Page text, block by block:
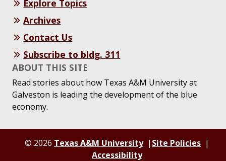
Explore Topics
Archives
Contact Us
Subscribe to bldg. 311
ABOUT THIS SITE
Read stories about how Texas A&M University at
Galveston is leading the development of the blue
economy.
© 2026 Texas A&M University
Site Policies
Accessibility